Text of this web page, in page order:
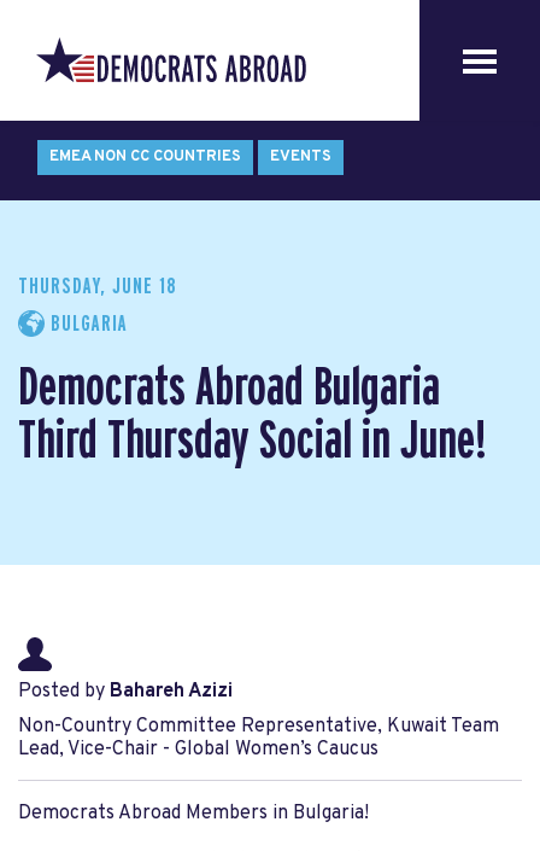
EMEA NON CC COUNTRIES EVENTS
THURSDAY, JUNE 18
BULGARIA
Democrats Abroad Bulgaria
Third Thursday Social in June!
Posted by Bahareh Azizi
Non-Country Committee Representative, Kuwait Team
Lead, Vice-Chair - Global Women’s Caucus
Democrats Abroad Members in Bulgaria!